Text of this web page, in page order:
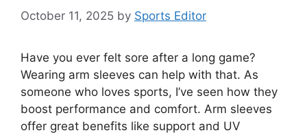
October 11, 2025 by Sports Editor
Have you ever felt sore after a long game?
Wearing arm sleeves can help with that. As
someone who loves sports, I’ve seen how they
boost performance and comfort. Arm sleeves
offer great benefits like support and UV